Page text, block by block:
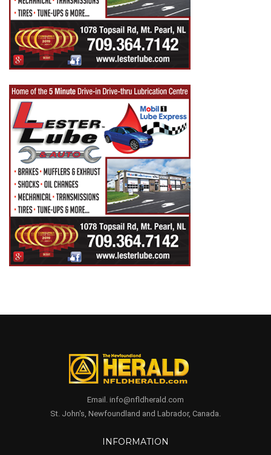
Email. info@nfldherald.com
St. John's, Newfoundland and Labrador, Canada.
INFORMATION